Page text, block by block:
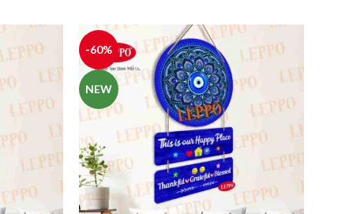
-60%
NEW